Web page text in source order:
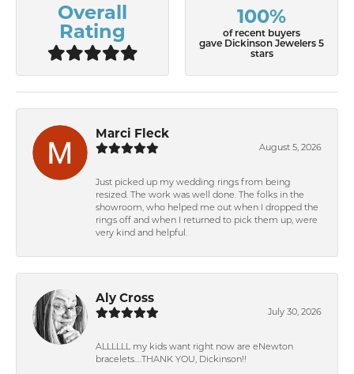
Overall
Rating
100%
of recent buyers
gave Dickinson Jewelers 5
stars
Marci Fleck
August 5, 2026
Just picked up my wedding rings from being
resized. The work was well done. The folks in the
showroom, who helped me out when I dropped the
rings off and when I returned to pick them up, were
very kind and helpful.
Aly Cross
July 30, 2026
ALLLLLL my kids want right now are eNewton
bracelets….THANK YOU, Dickinson!!